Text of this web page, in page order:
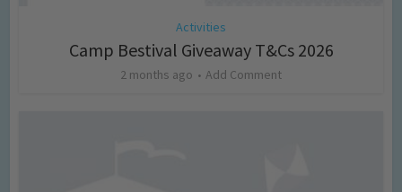
Activities
Camp Bestival Giveaway T&Cs 2026
2 months ago Add Comment